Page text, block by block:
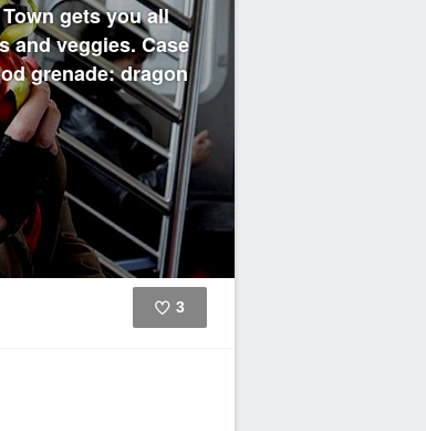
gets you all
and veggies. Case
grenade: dragon
3